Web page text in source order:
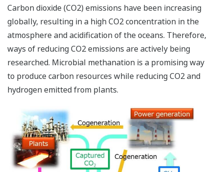
Carbon dioxide (CO2) emissions have been increasing
globally, resulting in a high CO2 concentration in the
atmosphere and acidification of the oceans. Therefore,
ways of reducing CO2 emissions are actively being
researched. Microbial methanation is a promising way
to produce carbon resources while reducing CO2 and
hydrogen emitted from plants.